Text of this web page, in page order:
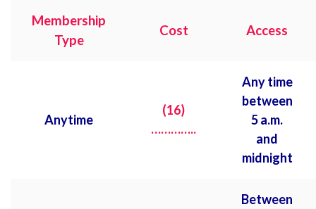
Membership
Type
Cost Access
Anytime
(16)
…………..
Any time
between
5 a.m.
and
midnight
Between